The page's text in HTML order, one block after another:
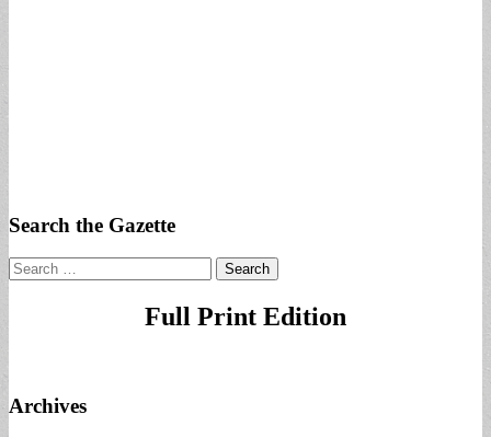
Search the Gazette
Search
for:
Full Print Edition
Archives